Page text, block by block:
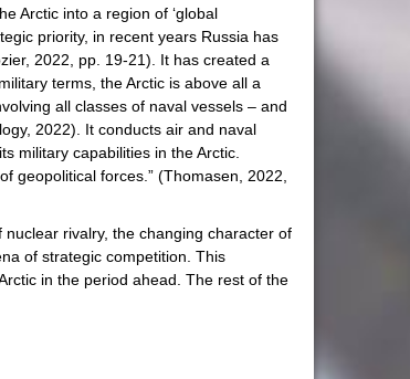
Arctic into a region of ‘global
priority, in recent years Russia has
2022, pp. 19-21). It has created a
terms, the Arctic is above all a
all classes of naval vessels – and
2022). It conducts air and naval
military capabilities in the Arctic.
geopolitical forces.” (Thomasen, 2022,
rivalry, the changing character of
of strategic competition. This
in the period ahead. The rest of the